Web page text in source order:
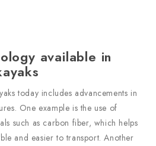
available in
today includes advancements in
One example is the use of
such as carbon fiber, which helps
and easier to transport. Another